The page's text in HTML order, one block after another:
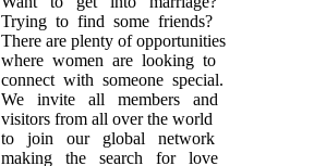
Trying to find some friends?
There are plenty of opportunities
where women are looking to
connect with someone special.
We invite all members and
visitors from all over the world
to join our global network
making the search for love